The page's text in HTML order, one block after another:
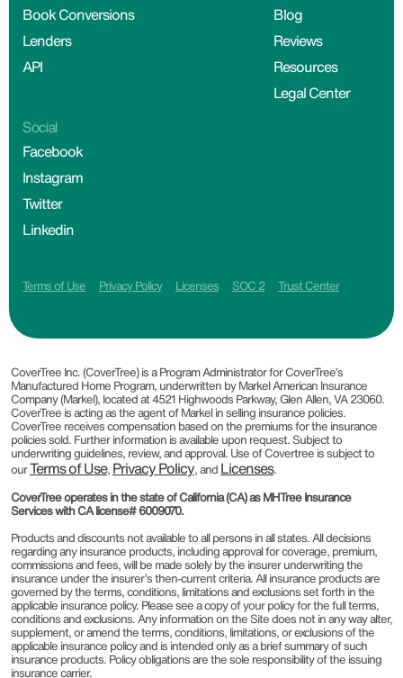
Book Conversions
Lenders
API
Blog
Reviews
Resources
Legal Center
Social
Facebook
Instagram
Twitter
Linkedin
Terms of Use Privacy Policy Licenses SOC 2 Trust Center
CoverTree Inc. (CoverTree) is a Program Administrator for CoverTree’s
Manufactured Home Program, underwritten by Markel American Insurance
Company (Markel), located at 4521 Highwoods Parkway, Glen Allen, VA 23060.
CoverTree is acting as the agent of Markel in selling insurance policies.
CoverTree receives compensation based on the premiums for the insurance
policies sold. Further information is available upon request. Subject to
underwriting guidelines, review, and approval. Use of Covertree is subject to
ourTerms of Use, Privacy Policy, and Licenses.
CoverTree operates in the state of California (CA) as MHTree Insurance
Services with CA license# 6009070.
Products and discounts not available to all persons in all states. All decisions
regarding any insurance products, including approval for coverage, premium,
commissions and fees, will be made solely by the insurer underwriting the
insurance under the insurer’s then-current criteria. All insurance products are
governed by the terms, conditions, limitations and exclusions set forth in the
applicable insurance policy. Please see a copy of your policy for the full terms,
conditions and exclusions. Any information on the Site does not in any way alter,
supplement, or amend the terms, conditions, limitations, or exclusions of the
applicable insurance policy and is intended only as a brief summary of such
insurance products. Policy obligations are the sole responsibility of the issuing
insurance carrier.